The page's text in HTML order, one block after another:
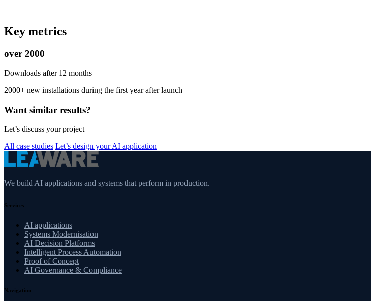
Key metrics
over 2000
Downloads after 12 months
2000+ new installations during the first year after launch
Want similar results?
Let’s discuss your project
All case studies Let’s design your AI application
We build AI applications and systems that perform in production.
Services
AI applications
Systems Modernisation
AI Decision Platforms
Intelligent Process Automation
Proof of Concept
AI Governance & Compliance
Navigation